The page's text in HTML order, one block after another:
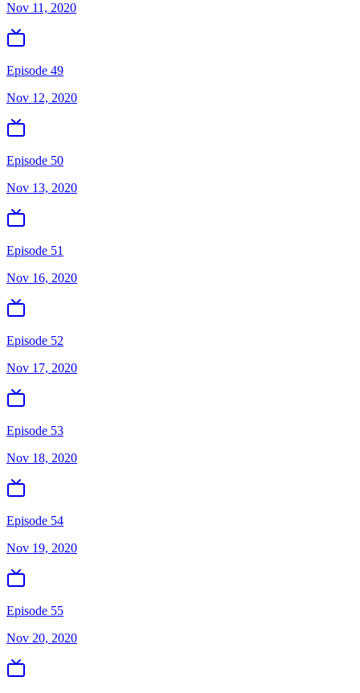
Nov 11, 2020
Episode 49
Nov 12, 2020
Episode 50
Nov 13, 2020
Episode 51
Nov 16, 2020
Episode 52
Nov 17, 2020
Episode 53
Nov 18, 2020
Episode 54
Nov 19, 2020
Episode 55
Nov 20, 2020